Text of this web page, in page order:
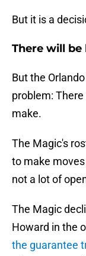
But it is a
There will
But the
problem:
make.
The Magic's
to make
not a lot of
The Magic
Howard in the
the guarantee